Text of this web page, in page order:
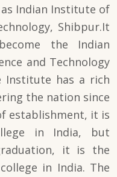
Indian Institute of
Shibpur.It
the Indian
and Technology
Institute has a rich
the nation since
establishment, it is
in India, but
it is the
in India. The